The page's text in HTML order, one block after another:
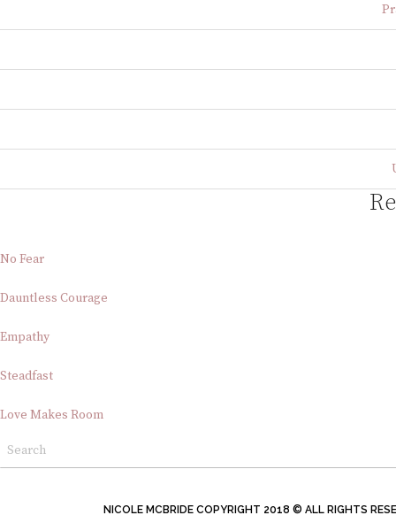
No Fear
Dauntless Courage
Empathy
Steadfast
Love Makes Room
NICOLE MCBRIDE COPYRIGHT 2018 © ALL RIGHTS